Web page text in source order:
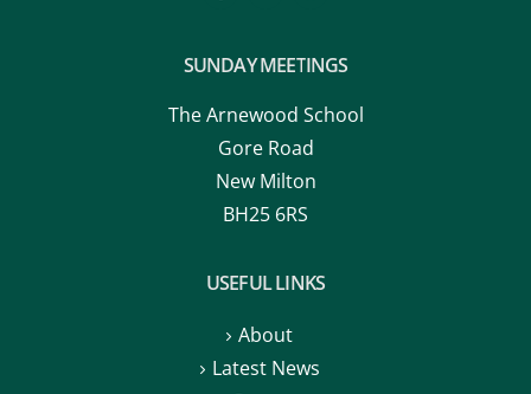
SUNDAY MEETINGS
The Arnewood School
Gore Road
New Milton
BH25 6RS
USEFUL LINKS
About
Latest News